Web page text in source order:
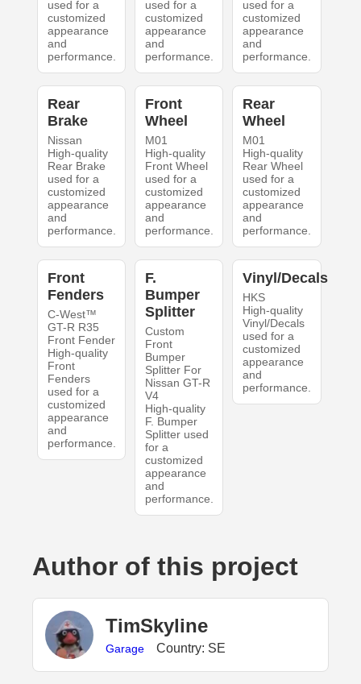
used for a
customized
appearance
and
performance.
used for a
customized
appearance
and
performance.
used for a
customized
appearance
and
performance.
Rear
Brake
Nissan
High-quality
Rear Brake
used for a
customized
appearance
and
performance.
Front
Wheel
M01
High-quality
Front Wheel
used for a
customized
appearance
and
performance.
Rear
Wheel
M01
High-quality
Rear Wheel
used for a
customized
appearance
and
performance.
Front
Fenders
C-West™
GT-R R35
Front Fender
High-quality
Front
Fenders
used for a
customized
appearance
and
performance.
F.
Bumper
Splitter
Custom
Front
Bumper
Splitter For
Nissan GT-R
V4
High-quality
F. Bumper
Splitter used
for a
customized
appearance
and
performance.
Vinyl/Decals
HKS
High-quality
Vinyl/Decals
used for a
customized
appearance
and
performance.
Author of this project
TimSkyline
Garage Country: SE